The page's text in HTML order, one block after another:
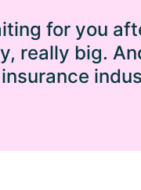
for you
really big.